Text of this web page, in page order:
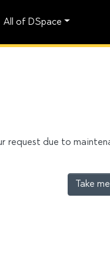
All of DSpace
request due to
Take